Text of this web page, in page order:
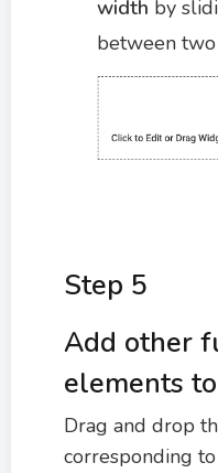
width by
between
Step 5
Add other
elements
Drag and drop
corresponding